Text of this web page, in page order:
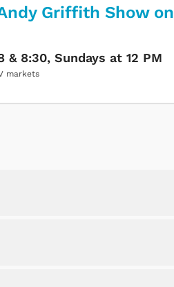
Griffith Show on
& 8:30, Sundays at 12 PM
markets